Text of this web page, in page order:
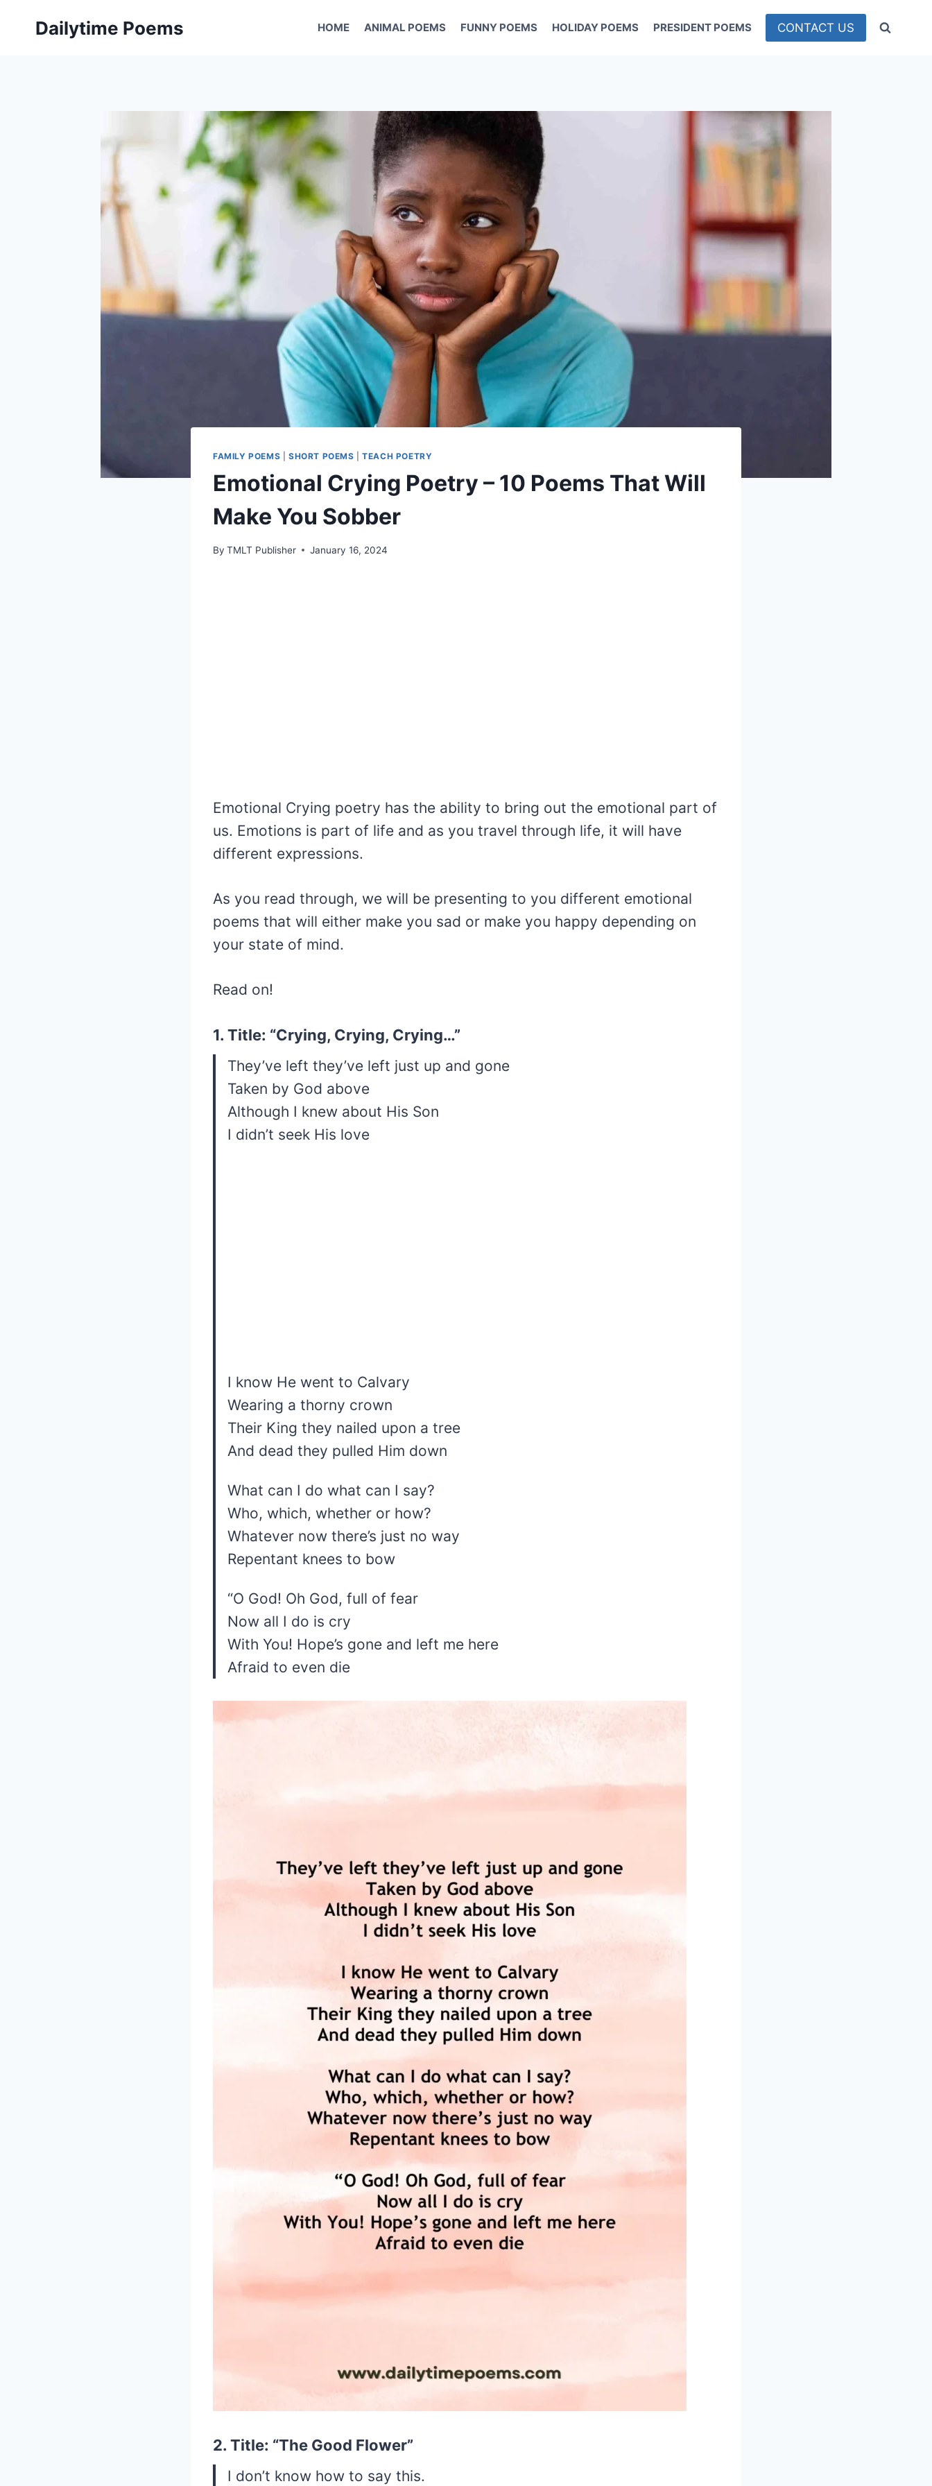
Dailytime Poems HOME ANIMAL POEMS FUNNY POEMS HOLIDAY POEMS PRESIDENT POEMS CONTACT US
FAMILY POEMS SHORT POEMS |TEACH POETRY
Emotional Crying Poetry – 10 Poems That Will
Make You Sobber
By TMLT Publisher January 16, 2024
Emotional Crying poetry has the ability to bring out the emotional part of
us. Emotions is part of life and as you travel through life, it will have
different expressions.
As you read through, we will be presenting to you different emotional
poems that will either make you sad or make you happy depending on
your state of mind.
Read on!
1. Title: “Crying, Crying, Crying…”
They’ve left they’ve left just up and gone
Taken by God above
Although I knew about His Son
I didn’t seek His love
I know He went to Calvary
Wearing a thorny crown
Their King they nailed upon a tree
And dead they pulled Him down
What can I do what can I say?
Who, which, whether or how?
Whatever now there’s just no way
Repentant knees to bow
“O God! Oh God, full of fear
Now all I do is cry
With You! Hope’s gone and left me here
Afraid to even die
2. Title: “The Good Flower”
I don’t know how to say this.